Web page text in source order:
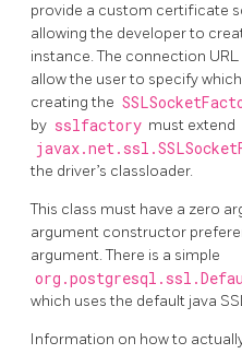
provide a custom certificate
allowing the developer to
instance. The connection
allow the user to specify
creating the
by sslfactory must extend
the driver’s classloader.
This class must have a zero
argument constructor
argument. There is a simple
which uses the default java
Information on how to